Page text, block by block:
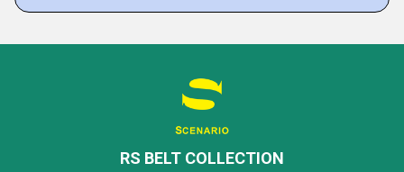
RS BELT COLLECTION